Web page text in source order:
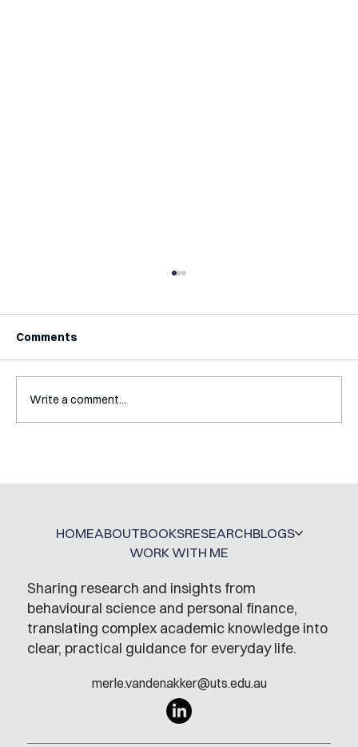
Jobs
Comments
Write a comment...
Sharing research and insights from
behavioural science and personal finance,
translating complex academic knowledge into
clear, practical guidance for everyday life.
merle.vandenakker@uts.edu.au
HOMEABOUTBOOKSRESEARCHBLOGS
WORK WITH ME